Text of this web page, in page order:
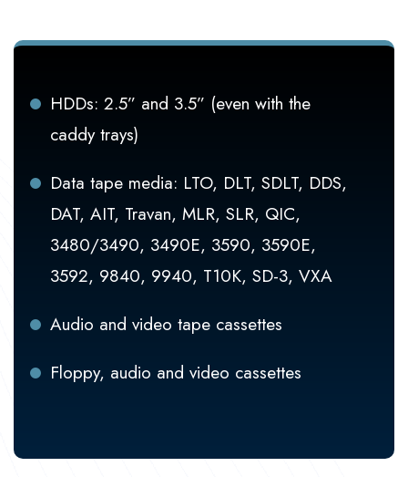
HDDs: 2.5” and 3.5” (even with the
caddy trays)
Data tape media: LTO, DLT, SDLT, DDS,
DAT, AIT, Travan, MLR, SLR, QIC,
3480/3490, 3490E, 3590, 3590E,
3592, 9840, 9940, T10K, SD-3, VXA
Audio and video tape cassettes
Floppy, audio and video cassettes